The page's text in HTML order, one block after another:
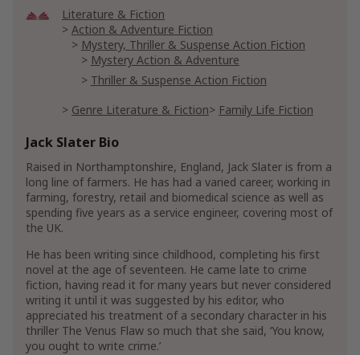
Literature & Fiction
Action & Adventure Fiction
Mystery, Thriller & Suspense Action Fiction
Mystery Action & Adventure
Thriller & Suspense Action Fiction
Genre Literature & Fiction
Family Life Fiction
Mystery, Thriller & Suspense
Traditional Detective Mysteries
Thrillers & Suspense
Crime Thrillers
Murder Thrillers
Spies & Political Thrillers
Conspiracy Thrillers
Jack Slater Bio
Raised in Northamptonshire, England, Jack Slater is from a
long line of farmers. He has had a varied career, working in
farming, forestry, retail and biomedical science as well as
spending five years as a service engineer, covering most of
the UK.
He has been writing since childhood, completing his first
novel at the age of seventeen. He came late to crime
fiction, having read it for many years but never considered
writing it until it was suggested by his editor, who
appreciated his treatment of a secondary character in his
thriller The Venus Flaw so much that she said, ‘You know,
you ought to write crime.’